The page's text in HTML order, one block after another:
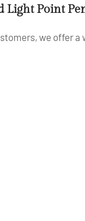
Point
we offer a